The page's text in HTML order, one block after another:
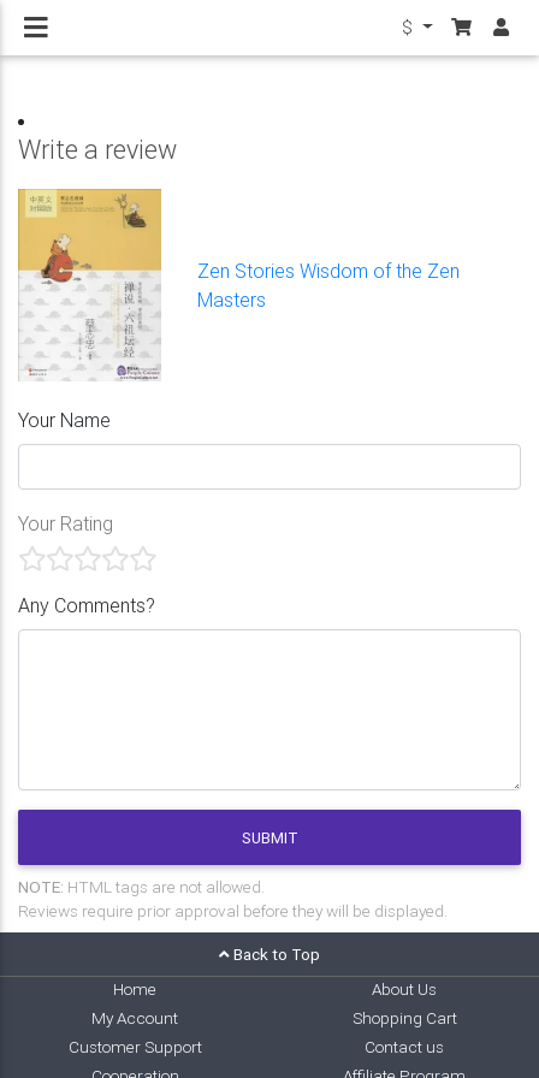
$
Write a review
Zen Stories Wisdom of the Zen
Masters
Your Name
Your Rating
Any Comments?
SUBMIT
NOTE: HTML tags are not allowed.
Reviews require prior approval before they will be displayed.
Back to Top
Home
About Us
My Account
Shopping Cart
Customer Support
Contact us